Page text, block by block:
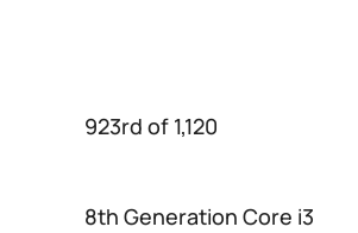
923rd of 1,120
8th Generation Core i3